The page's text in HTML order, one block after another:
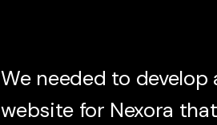
We needed to
website for Nexora